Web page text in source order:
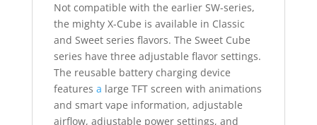
Not compatible with the earlier SW-series,
the mighty X-Cube is available in Classic
and Sweet series flavors. The Sweet Cube
series have three adjustable flavor settings.
The reusable battery charging device
features a large TFT screen with animations
and smart vape information, adjustable
airflow, adjustable power settings, and